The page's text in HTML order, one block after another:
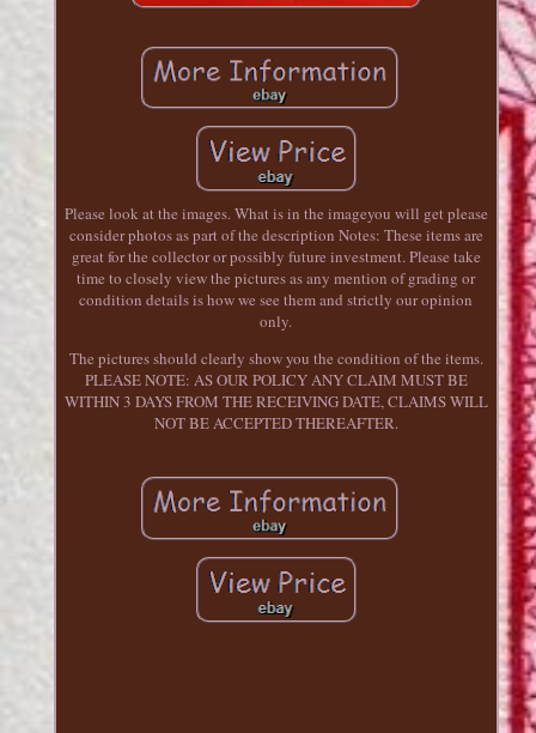
Please look at the images. What is in the imageyou will get please
consider photos as part of the description Notes: These items are
great for the collector or possibly future investment. Please take
time to closely view the pictures as any mention of grading or
condition details is how we see them and strictly our opinion
only.
The pictures should clearly show you the condition of the items.
PLEASE NOTE: AS OUR POLICY ANY CLAIM MUST BE
WITHIN 3 DAYS FROM THE RECEIVING DATE, CLAIMS WILL
NOT BE ACCEPTED THEREAFTER.